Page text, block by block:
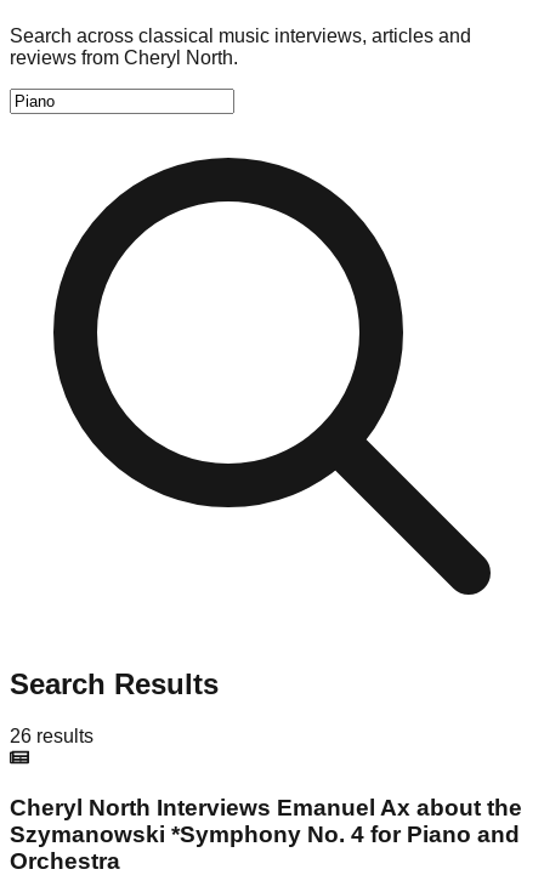
Search across classical music interviews, articles and
reviews from Cheryl North.
Search Results
26 results
Cheryl North Interviews Emanuel Ax about the
Szymanowski *Symphony No. 4 for Piano and
Orchestra